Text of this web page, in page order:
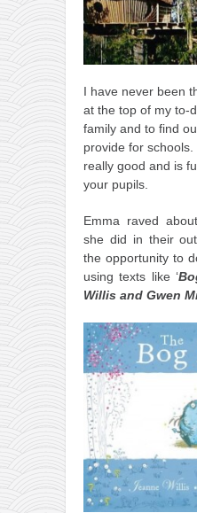
I have never been
at the top of my to-
family and to find
provide for
really good and is
your pupils.
Emma raved
she did in their
the opportunity to
using texts like ‘
Willis and Gwen